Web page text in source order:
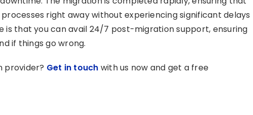
right away without experiencing significant delays
is that you can avail 24/7 post-migration support, ensuring
if things go wrong.
provider? Get in touch with us now and get a free